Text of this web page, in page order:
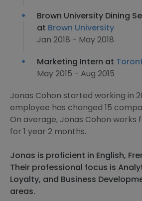
Brown University Dining
at Brown University
Jan 2018 - May 2018
Marketing Intern at
May 2015 - Aug 2015
Jonas Cohon started working in
employee has changed 15
On average, Jonas Cohon
for 1 year 2 months.
Jonas is proficient in English,
Their professional focus is
Loyalty, and Business
areas.